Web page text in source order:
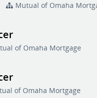
Mutual of Omaha
of Omaha Mortgage
of Omaha Mortgage